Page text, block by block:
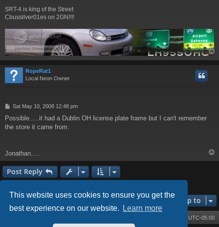
This website uses cookies to ensure you get the
best experience on our website.
Learn more
SRT-4 is king of the Street
Cbussilver01es on 2GN!!!!
o
RopeRat1
Local Neon Owner
P
s
t
Sat May 10, 2008 12:48 pm
Possible.....it had a Dublin OH license plate frame but I can't remember
the store it came from.
Jonathan.....
o
Post Reply
Jump to
UTC-05:00